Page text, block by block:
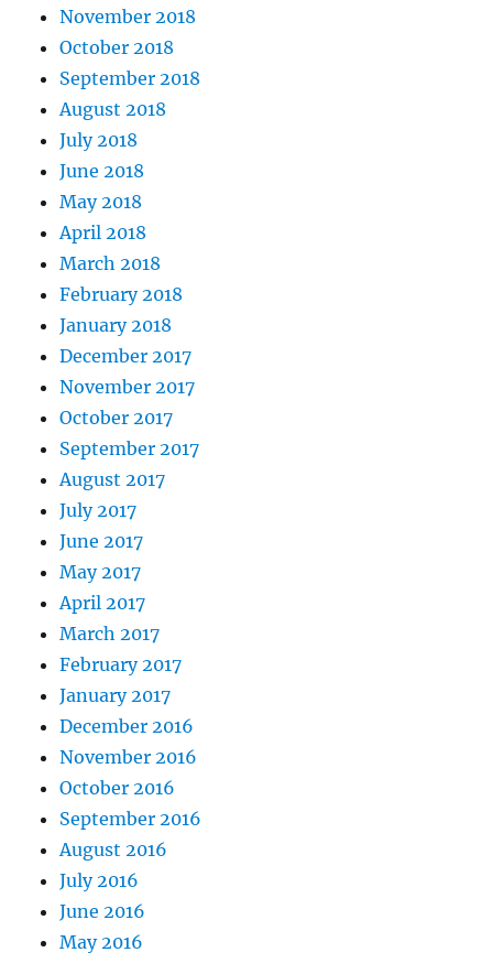
November 2018
October 2018
September 2018
August 2018
July 2018
June 2018
May 2018
April 2018
March 2018
February 2018
January 2018
December 2017
November 2017
October 2017
September 2017
August 2017
July 2017
June 2017
May 2017
April 2017
March 2017
February 2017
January 2017
December 2016
November 2016
October 2016
September 2016
August 2016
July 2016
June 2016
May 2016